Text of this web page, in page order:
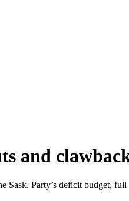
and
Party’s deficit budget,